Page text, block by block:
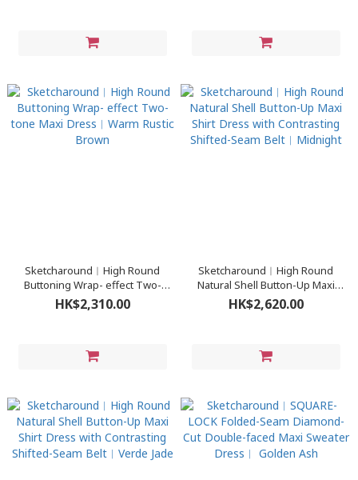
Sketcharound︳High Round
Buttoning Wrap- effect Two-
tone Maxi Dress︳Warm Rustic
Brown
HK$2,310.00
Sketcharound︳High Round
Natural Shell Button-Up Maxi
Shirt Dress with Contrasting
Shifted-Seam Belt︳Midnight
HK$2,620.00